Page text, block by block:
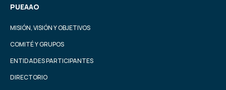
PUEAAO
MISIÓN, VISIÓN Y OBJETIVOS
COMITÉ Y GRUPOS
ENTIDADES PARTICIPANTES
DIRECTORIO